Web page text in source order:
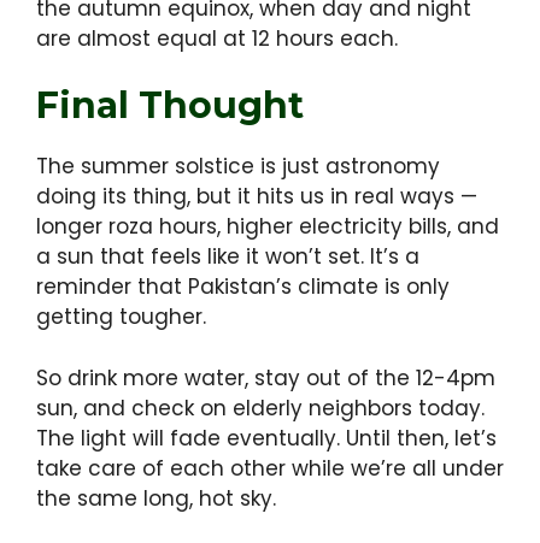
the autumn equinox, when day and night
are almost equal at 12 hours each.
Final Thought
The summer solstice is just astronomy
doing its thing, but it hits us in real ways —
longer roza hours, higher electricity bills, and
a sun that feels like it won’t set. It’s a
reminder that Pakistan’s climate is only
getting tougher.
So drink more water, stay out of the 12-4pm
sun, and check on elderly neighbors today.
The light will fade eventually. Until then, let’s
take care of each other while we’re all under
the same long, hot sky.